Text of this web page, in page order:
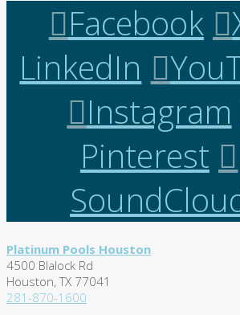
Facebook
LinkedIn
Instagram
Pinterest
Platinum Pools Houston
4500 Blalock Rd
Houston, TX 77041
281-870-1600